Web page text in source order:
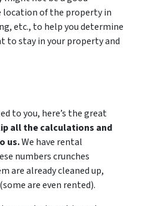
location of the property in
etc., to help you determine
stay in your property and
to you, here’s the great
all the calculations and
us.We have rental
numbers crunches
are already cleaned up,
are even rented).